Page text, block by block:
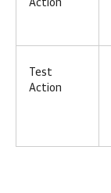
Action
Test
Action